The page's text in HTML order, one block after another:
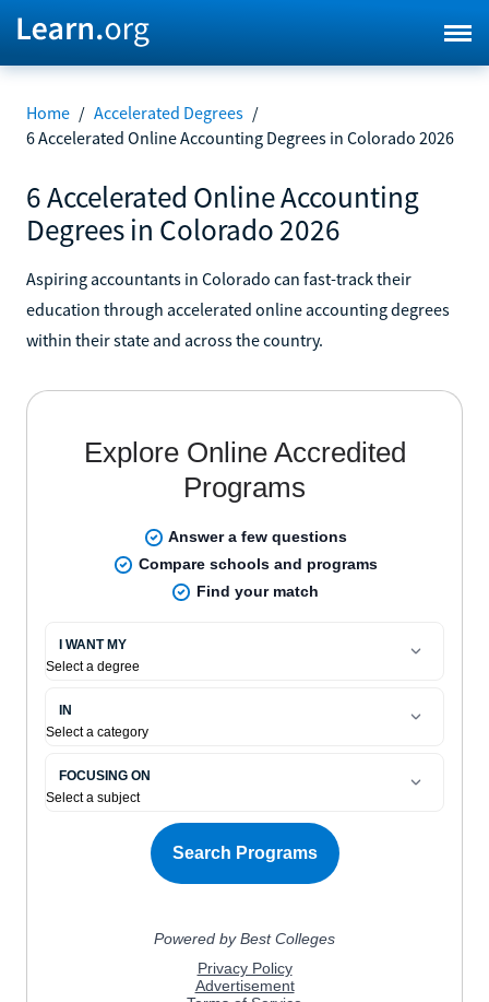
Home / Accelerated Degrees /
6 Accelerated Online Accounting Degrees in Colorado 2026
6 Accelerated Online Accounting
Degrees in Colorado 2026
Aspiring accountants in Colorado can fast-track their
education through accelerated online accounting degrees
within their state and across the country.